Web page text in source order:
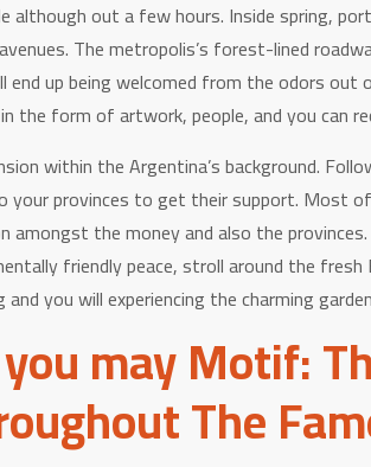
out a few hours. Inside spring,
The metropolis’s forest-lined
up being welcomed from the odors out
the form of artwork, people, and you can
within the Argentina’s background.
your provinces to get their support. Most
the money and also the
friendly peace, stroll around the fresh
you will experiencing the charming
may Motif:
The